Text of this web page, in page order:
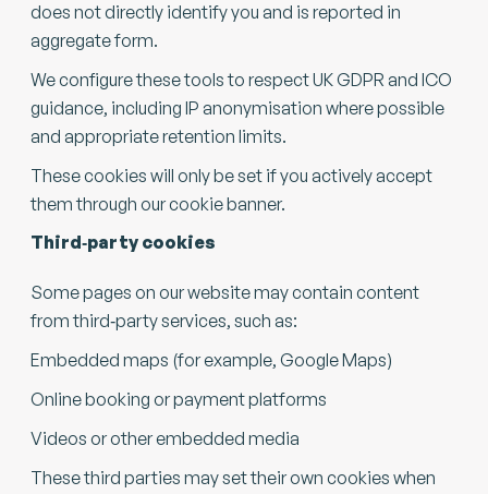
does not directly identify you and is reported in
aggregate form.
We configure these tools to respect UK GDPR and ICO
guidance, including IP anonymisation where possible
and appropriate retention limits.
These cookies will only be set if you actively accept
them through our cookie banner.
Third‑party cookies
Some pages on our website may contain content
from third‑party services, such as:
Embedded maps (for example, Google Maps)
Online booking or payment platforms
Videos or other embedded media
These third parties may set their own cookies when